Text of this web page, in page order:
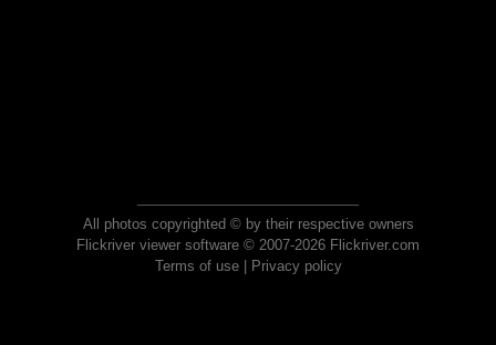
All photos copyrighted © by their respective owners
Flickriver viewer software © 2007-2026 Flickriver.com
Terms of use| Privacy policy